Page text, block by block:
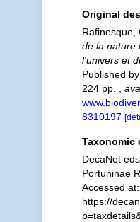
Original
Rafinesque,
de la nature
l'univers et
Published
224 pp.
8310197
Taxonomic
DecaNet
Portuninae
Accessed at:
https://